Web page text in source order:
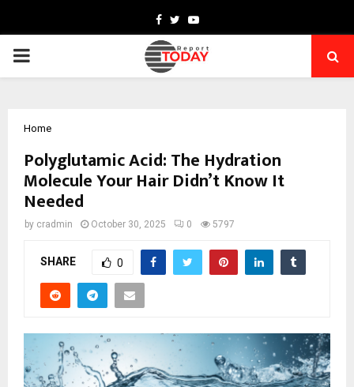
Facebook
TwitterYoutube
PRIMARY
Home
Polyglutamic Acid: The Hydration
Molecule Your Hair Didn’t Know It
Needed
by cradmin October 30, 2025 0 5797
SHARE 0